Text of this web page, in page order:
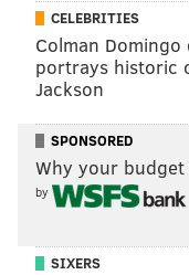
Would they have
Follow Rich on
Like the new
PhillyVoice
CELEBRITIES
Colman
portrays historic
Jackson
SPONSORED
Why your
by
SIXERS